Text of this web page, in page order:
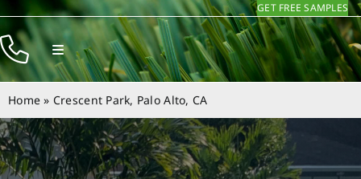
Skip
to
content
GET FREE SAMPLES
Toggle
Navigation
Products
Resources
Company
Home » Crescent Park, Palo Alto, CA